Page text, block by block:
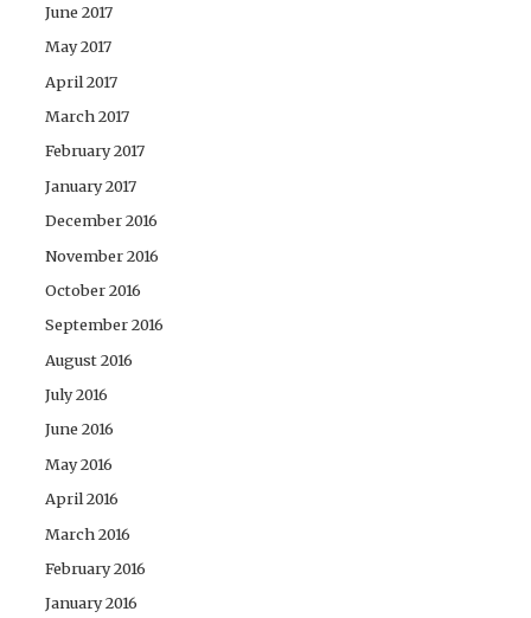
June 2017
May 2017
April 2017
March 2017
February 2017
January 2017
December 2016
November 2016
October 2016
September 2016
August 2016
July 2016
June 2016
May 2016
April 2016
March 2016
February 2016
January 2016